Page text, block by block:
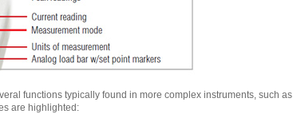
functions typically found in more complex instruments, such as
are highlighted: